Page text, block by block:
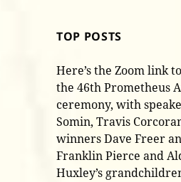
TOP POSTS
Here’s the Zoom link
the 46th Prometheus
ceremony, with
Somin, Travis
winners Dave Freer
Franklin Pierce and
Huxley’s